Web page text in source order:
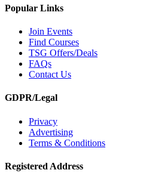
Popular Links
Join Events
Find Courses
TSG Offers/Deals
FAQs
Contact Us
GDPR/Legal
Privacy
Advertising
Terms & Conditions
Registered Address